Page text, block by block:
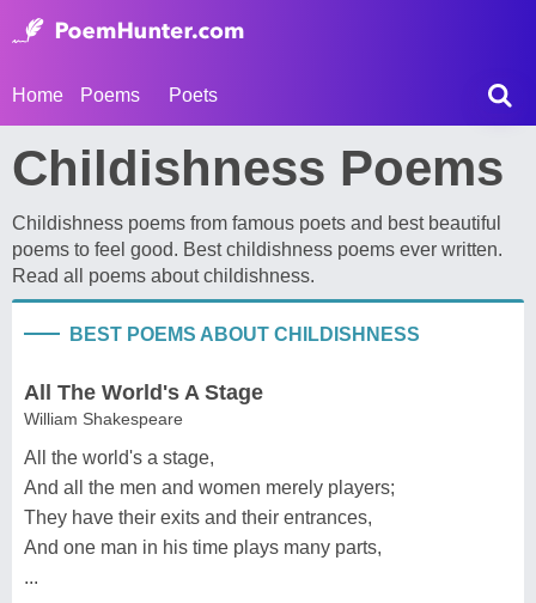
Home Poems Poets
Childishness Poems
Childishness poems from famous poets and best beautiful
poems to feel good. Best childishness poems ever written.
Read all poems about childishness.
BEST POEMS ABOUT CHILDISHNESS
All The World's A Stage
William Shakespeare
All the world's a stage,
And all the men and women merely players;
They have their exits and their entrances,
And one man in his time plays many parts,
...